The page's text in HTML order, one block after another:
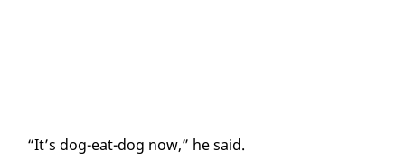
“It’s dog-eat-dog now,” he said.